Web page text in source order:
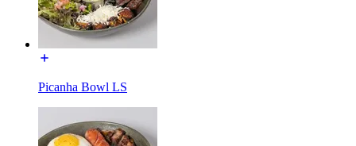
Picanha Bowl LS